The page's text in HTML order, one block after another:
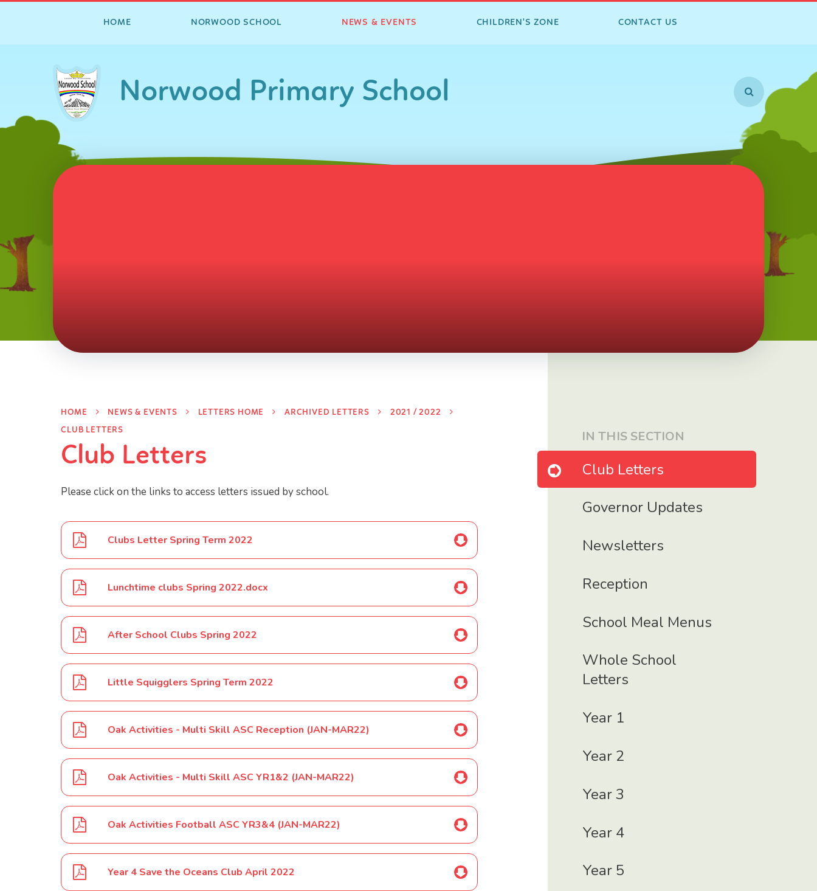
HOME NORWOOD SCHOOL NEWS & EVENTS CHILDREN'S ZONE CONTACT US
Norwood Primary School
HOME NEWS & EVENTS LETTERS HOME ARCHIVED LETTERS
2021 / 2022
CLUB LETTERS
Club Letters
Please click on the links to access letters issued by school.
Clubs Letter Spring Term 2022
Lunchtime clubs Spring 2022.docx
After School Clubs Spring 2022
Little Squigglers Spring Term 2022
Oak Activities - Multi Skill ASC Reception (JAN-MAR22)
Oak Activities - Multi Skill ASC YR1&2 (JAN-MAR22)
Oak Activities Football ASC YR3&4 (JAN-MAR22)
Year 4 Save the Oceans Club April 2022
IN THIS SECTION
Club Letters
Governor Updates
Newsletters
Reception
School Meal Menus
Whole School
Letters
Year 1
Year 2
Year 3
Year 4
Year 5